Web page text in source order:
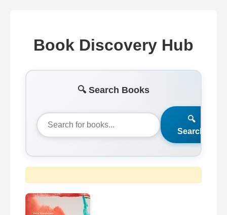
Book Discovery Hub
🔍 Search Books
🔍
Search